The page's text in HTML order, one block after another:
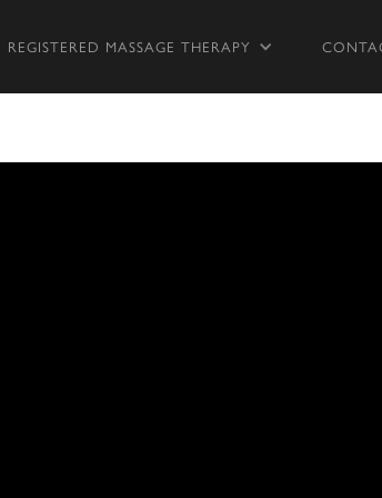
REGISTERED MASSAGE THERAPY